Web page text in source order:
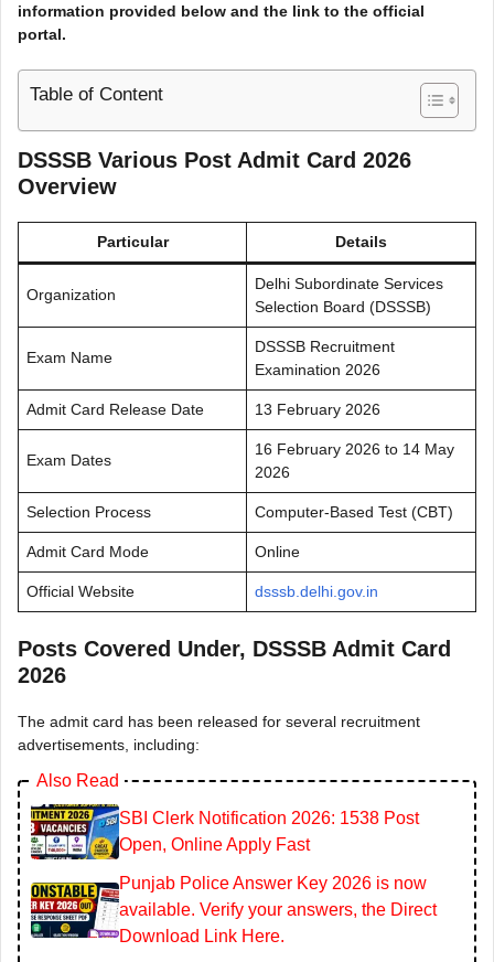
information provided below and the link to the official
portal.
Table of Content
DSSSB Various Post Admit Card 2026
Overview
Particular Details
Organization
Delhi Subordinate Services
Selection Board (DSSSB)
Exam Name
DSSSB Recruitment
Examination 2026
Admit Card Release Date 13 February 2026
Exam Dates
16 February 2026 to 14 May
2026
Selection Process Computer-Based Test (CBT)
Admit Card Mode Online
Official Website dsssb.delhi.gov.in
Posts Covered Under, DSSSB Admit Card
2026
The admit card has been released for several recruitment
advertisements, including:
Also Read
SBI Clerk Notification 2026: 1538 Post
Open, Online Apply Fast
Punjab Police Answer Key 2026 is now
available. Verify your answers, the Direct
Download Link Here.